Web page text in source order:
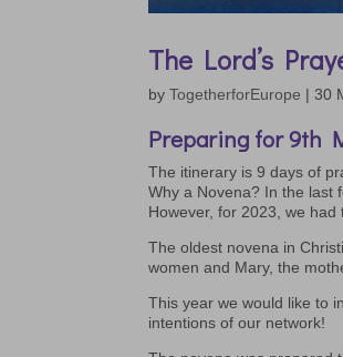
The Lord’s
byTogetherforEurope |30
Preparing for 9th
The itinerary is 9 days of
Why a Novena? In the last
However, for 2023, we
The oldest novena in
women and Mary, the
This year we would like to
intentions of our network!